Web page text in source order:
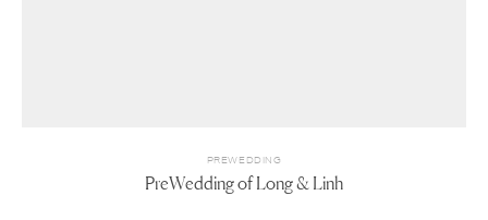
PREWEDDING
PreWedding of Long & Linh